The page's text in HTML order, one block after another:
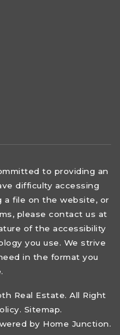
to providing an
difficulty accessing
a file on the website, or
please contact us at
of the accessibility
you use. We strive
in the format you
Real Estate. All Right
. Sitemap.
by Home Junction.